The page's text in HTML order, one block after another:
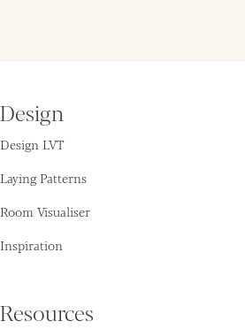
Design
Design LVT
Laying Patterns
Room Visualiser
Inspiration
Resources